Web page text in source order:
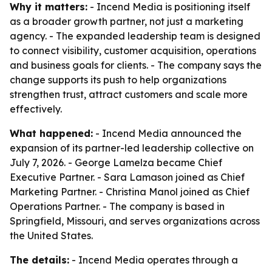
Why it matters: - Incend Media is positioning itself
as a broader growth partner, not just a marketing
agency. - The expanded leadership team is designed
to connect visibility, customer acquisition, operations
and business goals for clients. - The company says the
change supports its push to help organizations
strengthen trust, attract customers and scale more
effectively.
What happened: - Incend Media announced the
expansion of its partner-led leadership collective on
July 7, 2026. - George Lamelza became Chief
Executive Partner. - Sara Lamason joined as Chief
Marketing Partner. - Christina Manol joined as Chief
Operations Partner. - The company is based in
Springfield, Missouri, and serves organizations across
the United States.
The details: - Incend Media operates through a